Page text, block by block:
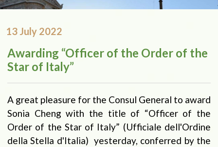
13 July 2022
Awarding “Officer of the Order of the
Star of Italy”
A great pleasure for the Consul General to award
Sonia Cheng with the title of “Officer of the
Order of the Star of Italy” (Ufficiale dell'Ordine
della Stella d'Italia) yesterday, conferred by the